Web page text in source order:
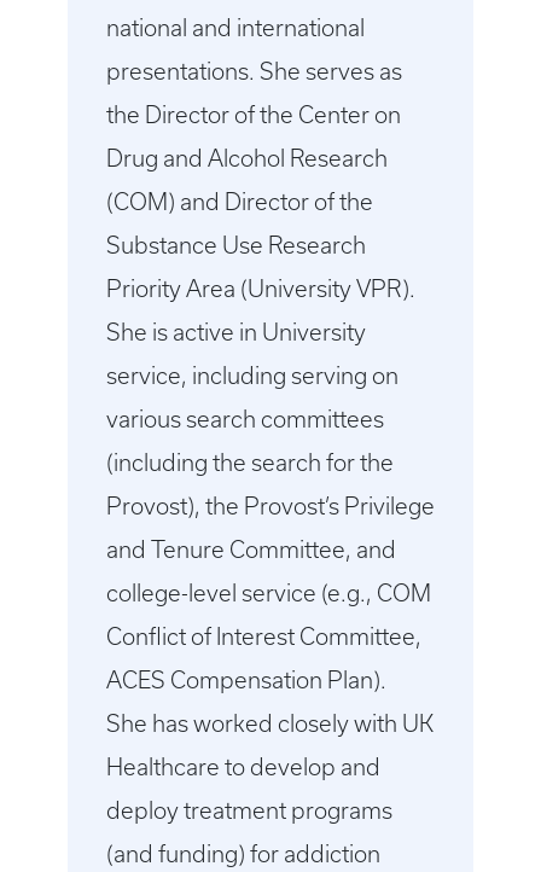
national and international
presentations. She serves as
the Director of the Center on
Drug and Alcohol Research
(COM) and Director of the
Substance Use Research
Priority Area (University VPR).
She is active in University
service, including serving on
various search committees
(including the search for the
Provost), the Provost’s Privilege
and Tenure Committee, and
college-level service (e.g., COM
Conflict of Interest Committee,
ACES Compensation Plan).
She has worked closely with UK
Healthcare to develop and
deploy treatment programs
(and funding) for addiction